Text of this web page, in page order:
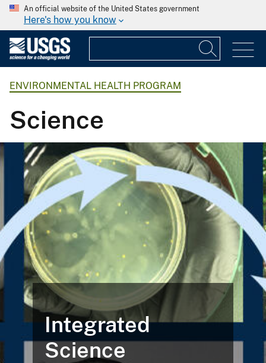
An official website of the United States government
Here's how you know
ENVIRONMENTAL HEALTH PROGRAM
Science
Integrated
Science